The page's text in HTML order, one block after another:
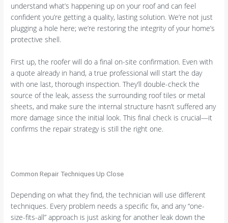
understand what’s happening up on your roof and can feel
confident you’re getting a quality, lasting solution. We’re not just
plugging a hole here; we’re restoring the integrity of your home’s
protective shell.
First up, the roofer will do a final on-site confirmation. Even with
a quote already in hand, a true professional will start the day
with one last, thorough inspection. They’ll double-check the
source of the leak, assess the surrounding roof tiles or metal
sheets, and make sure the internal structure hasn’t suffered any
more damage since the initial look. This final check is crucial—it
confirms the repair strategy is still the right one.
Common Repair Techniques Up Close
Depending on what they find, the technician will use different
techniques. Every problem needs a specific fix, and any “one-
size-fits-all” approach is just asking for another leak down the